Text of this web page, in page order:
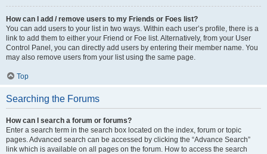
How can I add / remove users to my Friends or Foes list?
You can add users to your list in two ways. Within each user’s profile, there is a
link to add them to either your Friend or Foe list. Alternatively, from your User
Control Panel, you can directly add users by entering their member name. You
may also remove users from your list using the same page.
Top
Searching the Forums
How can I search a forum or forums?
Enter a search term in the search box located on the index, forum or topic
pages. Advanced search can be accessed by clicking the “Advance Search”
link which is available on all pages on the forum. How to access the search